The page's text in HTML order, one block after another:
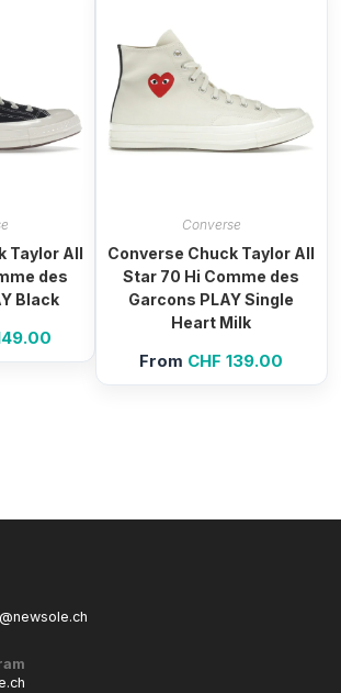
Taylor All
des
Black
Converse
Converse Chuck Taylor All
Star 70 Hi Comme des
Garcons PLAY Single
Heart Milk
From CHF 139.00